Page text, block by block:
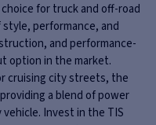
for truck and off-road
performance, and
and performance-
option in the market.
cruising city streets, the
a blend of power
Invest in the TIS